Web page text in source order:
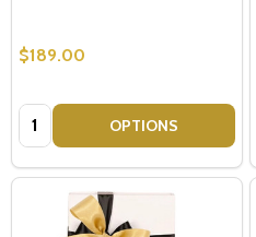
$189.00
Quantity: OPTIONS